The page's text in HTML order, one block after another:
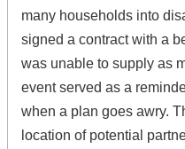
many households into
signed a contract with a
was unable to supply as
event served as a
when a plan goes awry.
location of potential